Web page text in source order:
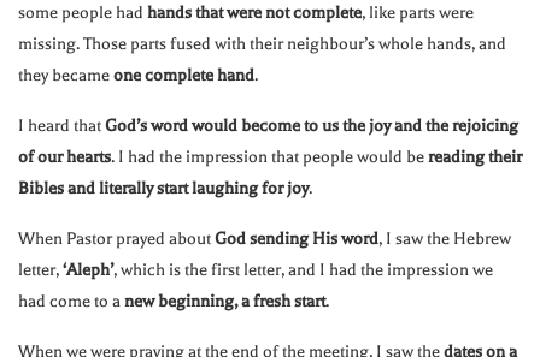
some people had hands that were not complete, like parts were
missing. Those parts fused with their neighbour’s whole hands, and
they becameone complete hand.
I heard thatGod’s word would become to us the joy and the rejoicing
of our hearts. I had the impression that people would bereading their
Bibles and literally start laughing for joy.
When Pastor prayed aboutGod sending His word, I saw the Hebrew
letter,‘Aleph’, which is the first letter, and I had the impression we
had come to anew beginning, a fresh start.
When we were praying at the end of the meeting, I saw thedates on a